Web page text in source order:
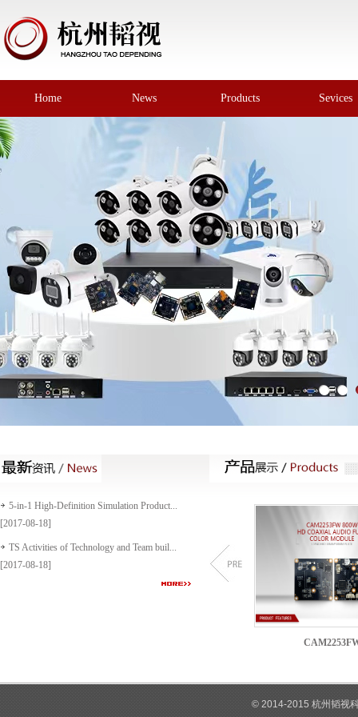
Home News Products Sevices
5-in-1 High-Definition Simulation Product...
[2017-08-18]
TS Activities of Technology and Team buil...
[2017-08-18]
© 2014-2015 杭州韬视